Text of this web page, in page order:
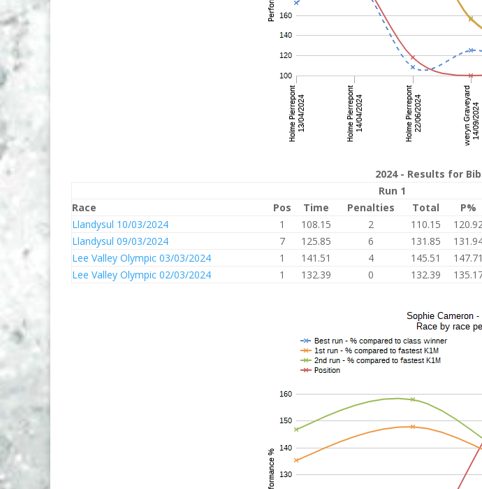
2024 - Results for
Run 1
Race
Pos Time Penalties Total P%
Llandysul 10/03/2024
1 108.15 2 110.15
Llandysul 09/03/2024
7 125.85 6 131.85
Lee Valley Olympic 03/03/2024
1 141.51 4 145.51 147.71
Lee Valley Olympic 02/03/2024
1 132.39 0 132.39